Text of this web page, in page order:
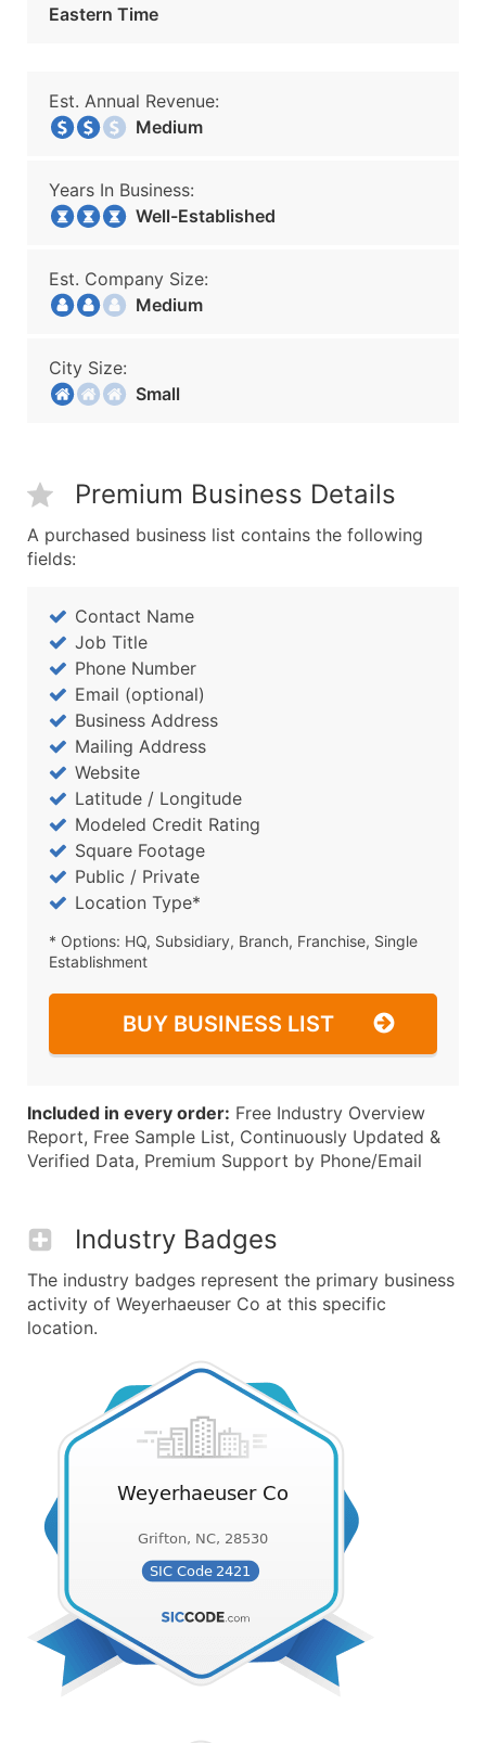
Eastern Time
Est. Annual Revenue:
Medium
Years In Business:
Well-Established
Est. Company Size:
Medium
City Size:
Small
Premium Business Details
A purchased business list contains the following
fields:
Contact Name
Job Title
Phone Number
Email (optional)
Business Address
Mailing Address
Website
Latitude / Longitude
Modeled Credit Rating
Square Footage
Public / Private
Location Type*
* Options: HQ, Subsidiary, Branch, Franchise, Single
Establishment
BUY BUSINESS LIST
Included in every order: Free Industry Overview
Report, Free Sample List, Continuously Updated &
Verified Data, Premium Support by Phone/Email
Industry Badges
The industry badges represent the primary business
activity of Weyerhaeuser Co at this specific
location.